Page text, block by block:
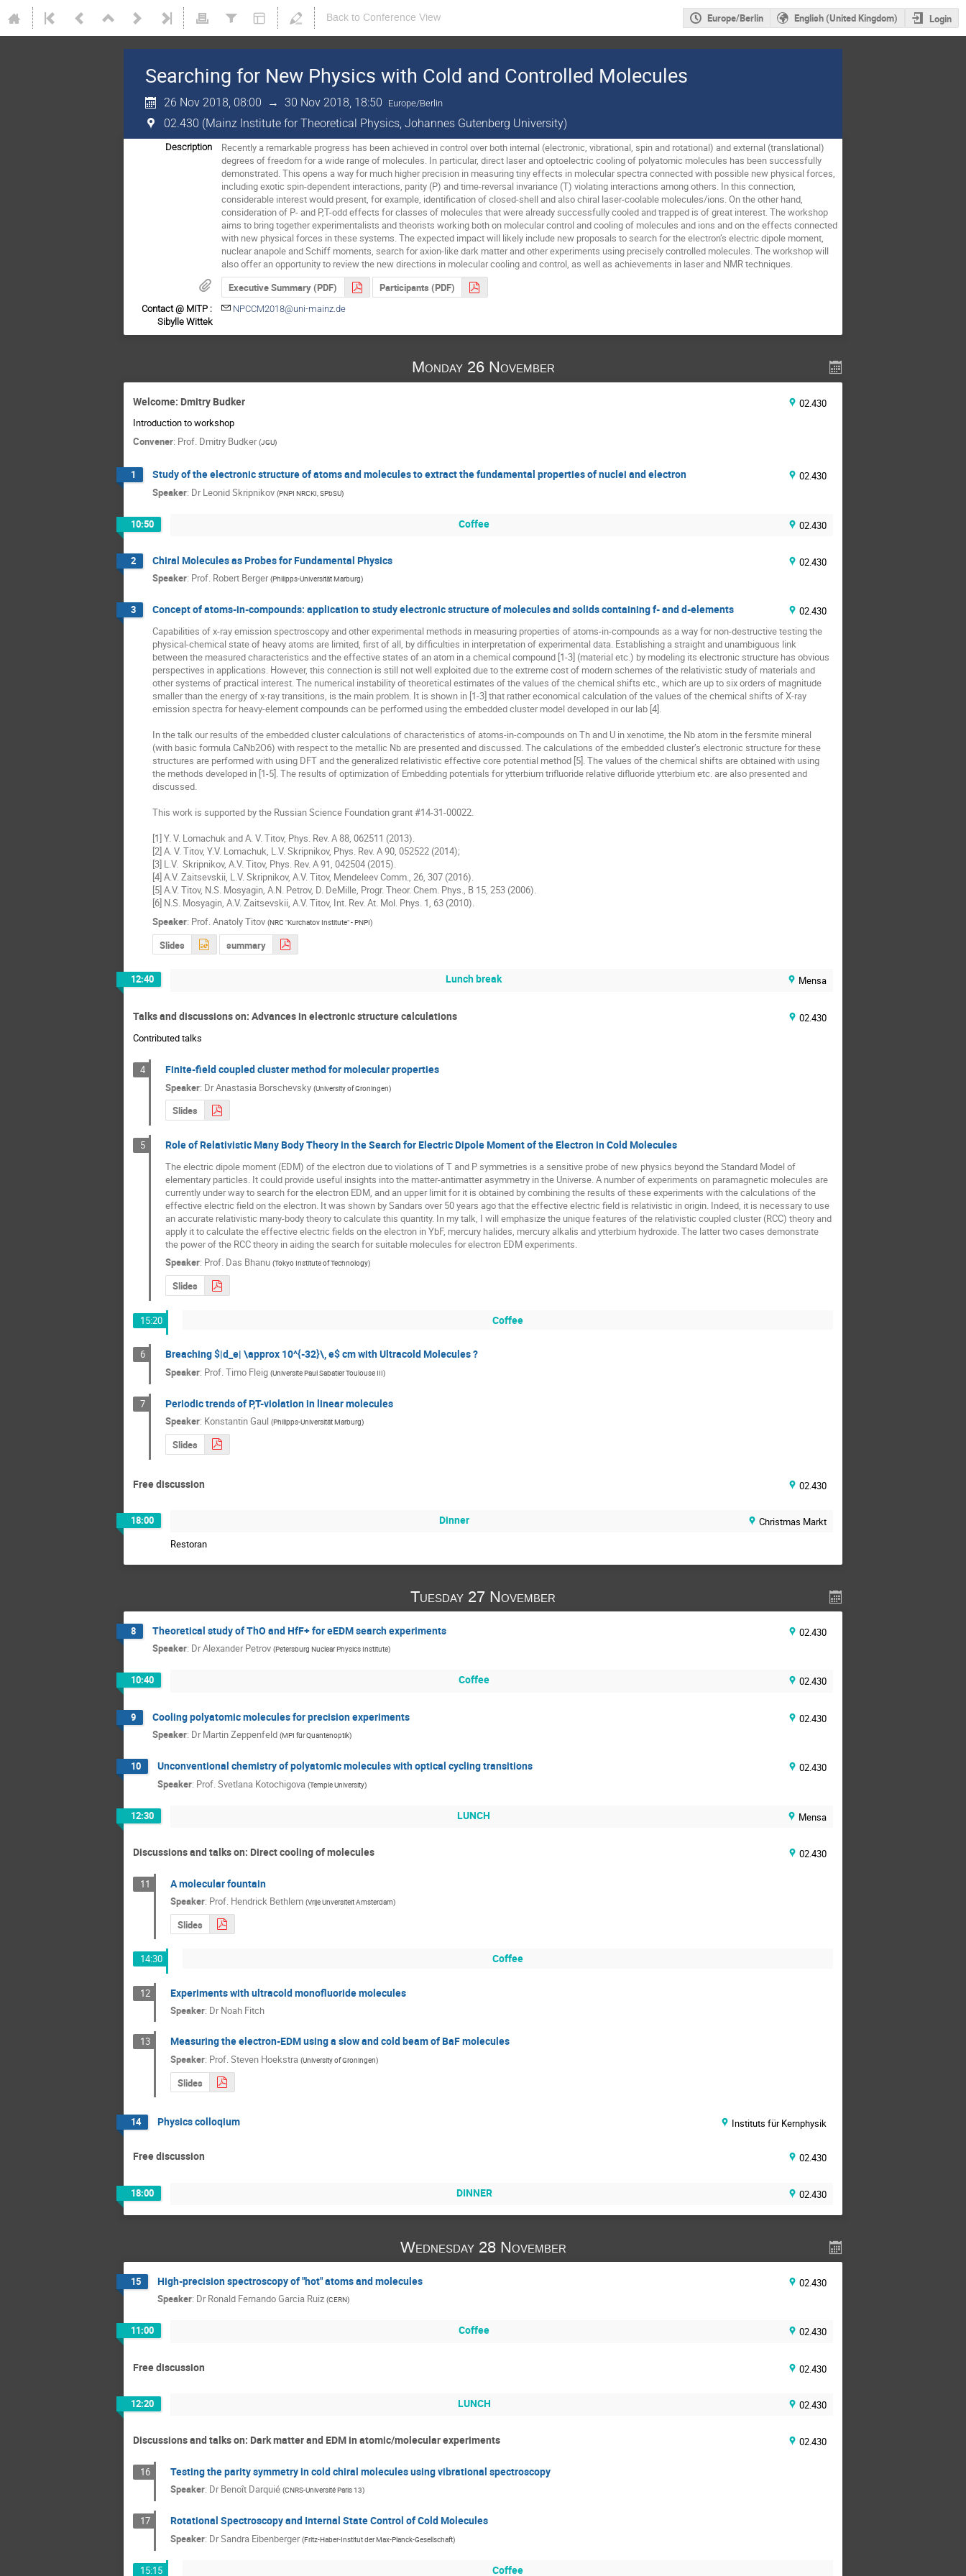
Back to Conference View Europe/Berlin English (United Kingdom) Login
Searching for New Physics with Cold and Controlled Molecules
26 Nov 2018, 08:00 → 30 Nov 2018, 18:50 Europe/Berlin
02.430 (Mainz Institute for Theoretical Physics, Johannes Gutenberg University)
Description
Recently a remarkable progress has been achieved in control over both internal (electronic, vibrational, spin and rotational) and external (translational)
degrees of freedom for a wide range of molecules. In particular, direct laser and optoelectric cooling of polyatomic molecules has been successfully
demonstrated. This opens a way for much higher precision in measuring tiny effects in molecular spectra connected with possible new physical forces,
including exotic spin-dependent interactions, parity (P) and time-reversal invariance (T) violating interactions among others. In this connection,
considerable interest would present, for example, identification of closed-shell and also chiral laser-coolable molecules/ions. On the other hand,
consideration of P- and P,T-odd effects for classes of molecules that were already successfully cooled and trapped is of great interest. The workshop
aims to bring together experimentalists and theorists working both on molecular control and cooling of molecules and ions and on the effects connected
with new physical forces in these systems. The expected impact will likely include new proposals to search for the electron’s electric dipole moment,
nuclear anapole and Schiff moments, search for axion-like dark matter and other experiments using precisely controlled molecules. The workshop will
also offer an opportunity to review the new directions in molecular cooling and control, as well as achievements in laser and NMR techniques.
Executive Summary (PDF)
Participants (PDF)
Contact @ MITP :
Sibylle Wittek
NPCCM2018@uni-mainz.de
Monday 26 November
Welcome: Dmitry Budker
02.430
Introduction to workshop
Convener: Prof. Dmitry Budker (JGU)
1 Study of the electronic structure of atoms and molecules to extract the fundamental properties of nuclei and electron
02.430
Speaker: Dr Leonid Skripnikov (PNPI NRCKI, SPbSU)
10:50 Coffee 02.430
2 Chiral Molecules as Probes for Fundamental Physics
02.430
Speaker: Prof. Robert Berger (Philipps-Universität Marburg)
3 Concept of atoms-in-compounds: application to study electronic structure of molecules and solids containing f- and d-elements
02.430
Capabilities of x-ray emission spectroscopy and other experimental methods in measuring properties of atoms-in-compounds as a way for non-destructive testing the
physical-chemical state of heavy atoms are limited, first of all, by difficulties in interpretation of experimental data. Establishing a straight and unambiguous link
between the measured characteristics and the effective states of an atom in a chemical compound [1-3] (material etc.) by modeling its electronic structure has obvious
perspectives in applications. However, this connection is still not well exploited due to the extreme cost of modern schemes of the relativistic study of materials and
other systems of practical interest. The numerical instability of theoretical estimates of the values of the chemical shifts etc., which are up to six orders of magnitude
smaller than the energy of x-ray transitions, is the main problem. It is shown in [1-3] that rather economical calculation of the values of the chemical shifts of X-ray
emission spectra for heavy-element compounds can be performed using the embedded cluster model developed in our lab [4].
In the talk our results of the embedded cluster calculations of characteristics of atoms-in-compounds on Th and U in xenotime, the Nb atom in the fersmite mineral
(with basic formula CaNb2O6) with respect to the metallic Nb are presented and discussed. The calculations of the embedded cluster’s electronic structure for these
structures are performed with using DFT and the generalized relativistic effective core potential method [5]. The values of the chemical shifts are obtained with using
the methods developed in [1-5]. The results of optimization of Embedding potentials for ytterbium trifluoride relative difluoride ytterbium etc. are also presented and
discussed.
This work is supported by the Russian Science Foundation grant #14-31-00022.
[1] Y. V. Lomachuk and A. V. Titov, Phys. Rev. A 88, 062511 (2013).
[2] A. V. Titov, Y.V. Lomachuk, L.V. Skripnikov, Phys. Rev. A 90, 052522 (2014);
[3] L.V.  Skripnikov, A.V. Titov, Phys. Rev. A 91, 042504 (2015).
[4] A.V. Zaitsevskii, L.V. Skripnikov, A.V. Titov, Mendeleev Comm., 26, 307 (2016).
[5] A.V. Titov, N.S. Mosyagin, A.N. Petrov, D. DeMille, Progr. Theor. Chem. Phys., В 15, 253 (2006).
[6] N.S. Mosyagin, A.V. Zaitsevskii, A.V. Titov, Int. Rev. At. Mol. Phys. 1, 63 (2010).
Speaker: Prof.Anatoly Titov (NRC "Kurchatov Institute" - PNPI)
Slides summary
12:40 Lunch break Mensa
Talks and discussions on: Advances in electronic structure calculations
02.430
Contributed talks
4 Finite-field coupled cluster method for molecular properties
Speaker: DrAnastasia Borschevsky (University of Groningen)
Slides
5 Role of Relativistic Many Body Theory in the Search for Electric Dipole Moment of the Electron in Cold Molecules
The electric dipole moment (EDM) of the electron due to violations of T and P symmetries is a sensitive probe of new physics beyond the Standard Model of
elementary particles. It could provide useful insights into the matter-antimatter asymmetry in the Universe. A number of experiments on paramagnetic molecules are
currently under way to search for the electron EDM, and an upper limit for it is obtained by combining the results of these experiments with the calculations of the
effective electric field on the electron. It was shown by Sandars over 50 years ago that the effective electric field is relativistic in origin. Indeed, it is necessary to use
an accurate relativistic many-body theory to calculate this quantity. In my talk, I will emphasize the unique features of the relativistic coupled cluster (RCC) theory and
apply it to calculate the effective electric fields on the electron in YbF, mercury halides, mercury alkalis and ytterbium hydroxide. The latter two cases demonstrate
the power of the RCC theory in aiding the search for suitable molecules for electron EDM experiments.
Speaker: Prof. Das Bhanu (Tokyo Institute of Technology)
Slides
15:20 Coffee
6 Breaching $|d_e| \approx 10^{-32}\, e$ cm with Ultracold Molecules ?
Speaker: Prof.Timo Fleig (Universite Paul Sabatier Toulouse III)
7 Periodic trends of P,T-violation in linear molecules
Speaker: Konstantin Gaul (Philipps-Universität Marburg)
Slides
Free discussion 02.430
18:00 Dinner
Christmas Markt
Restoran
Tuesday 27 November
8 Theoretical study of ThO and HfF+ for eEDM search experiments
02.430
Speaker: DrAlexander Petrov (Petersburg Nuclear Physics Institute)
10:40 Coffee 02.430
9 Cooling polyatomic molecules for precision experiments
02.430
Speaker: Dr Martin Zeppenfeld (MPI für Quantenoptik)
10 Unconventional chemistry of polyatomic molecules with optical cycling transitions
02.430
Speaker: Prof.Svetlana Kotochigova (Temple University)
12:30 LUNCH Mensa
Discussions and talks on: Direct cooling of molecules 02.430
11 A molecular fountain
Speaker: Prof. Hendrick Bethlem (Vrije Unversiteit Amsterdam)
Slides
14:30 Coffee
12 Experiments with ultracold monofluoride molecules
Speaker: Dr Noah Fitch
13 Measuring the electron-EDM using a slow and cold beam of BaF molecules
Speaker: Prof.Steven Hoekstra (University of Groningen)
Slides
14 Physics colloqium Instituts für Kernphysik
Free discussion 02.430
18:00 DINNER 02.430
Wednesday 28 November
15 High-precision spectroscopy of "hot" atoms and molecules
02.430
Speaker: Dr Ronald Fernando Garcia Ruiz (CERN)
11:00 Coffee 02.430
Free discussion 02.430
12:20 LUNCH 02.430
Discussions and talks on: Dark matter and EDM in atomic/molecular experiments 02.430
16 Testing the parity symmetry in cold chiral molecules using vibrational spectroscopy
Speaker: Dr Benoît Darquié (CNRS-Université Paris 13)
17 Rotational Spectroscopy and Internal State Control of Cold Molecules
Speaker: DrSandra Eibenberger (Fritz-Haber-Institut der Max-Planck-Gesellschaft)
15:15 Coffee